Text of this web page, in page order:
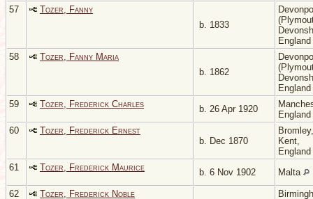
57
Tozer, Fanny
b. 1833
England
58
Tozer, Fanny Maria
b. 1862
England
59
Tozer, Frederick Charles b. 26 Apr 1920
England
60
Tozer, Frederick Ernest
b. Dec 1870
Bromley,
Kent,
England
61
Tozer, Frederick Maurice b. 6 Nov 1902 Malta
62
Tozer, Frederick Noble